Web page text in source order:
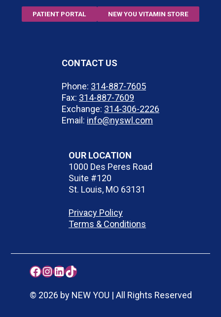
PATIENT PORTAL NEW YOU VITAMIN STORE
CONTACT US
Phone: 314-887-7605
Fax: 314-887-7609
Exchange: 314-306-2226
Email: info@nyswl.com
OUR LOCATION
1000 Des Peres Road
Suite #120
St. Louis, MO 63131
Privacy Policy
Terms & Conditions
Facebook
Instagram
LinkedIn
TikTok
© 2026 by NEW YOU | All Rights Reserved